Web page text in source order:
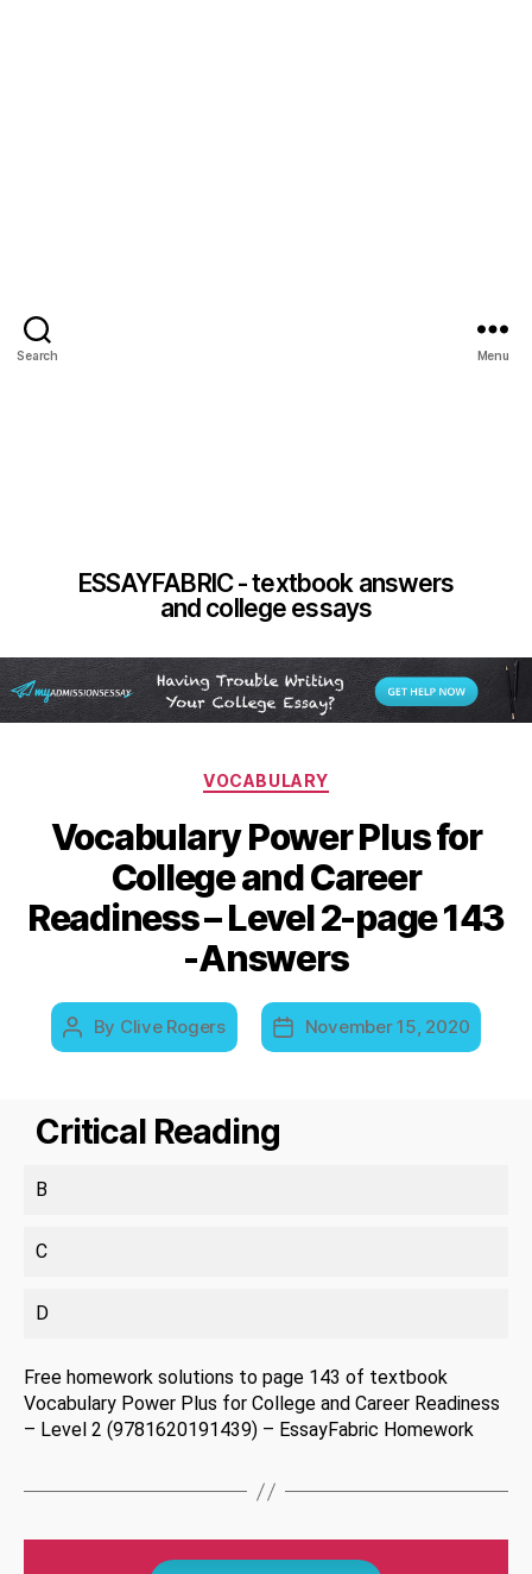
Search
ESSAYFABRIC - textbook answers
and college essays
Menu
Categories
VOCABULARY
Vocabulary Power Plus for
College and Career
Readiness – Level 2-page 143
-Answers
Post
author
By Clive Rogers
Post
date
November 15, 2020
Critical Reading
B
C
D
Free homework solutions to page 143 of textbook
Vocabulary Power Plus for College and Career Readiness
– Level 2 (9781620191439) – EssayFabric Homework